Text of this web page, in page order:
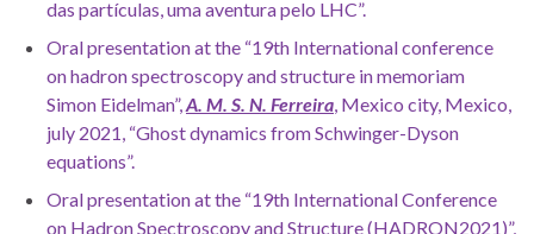
das partículas, uma aventura pelo LHC”.
Oral presentation at the “19th International conference
on hadron spectroscopy and structure in memoriam
Simon Eidelman”,A. M. S. N. Ferreira, Mexico city, Mexico,
july 2021, “Ghost dynamics from Schwinger-Dyson
equations”.
Oral presentation at the “19th International Conference
on Hadron Spectroscopy and Structure (HADRON2021)”,